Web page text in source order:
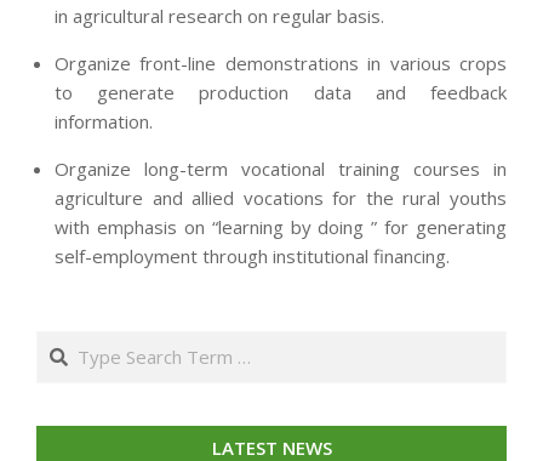
in agricultural research on regular basis.
Organize front-line demonstrations in various crops
to generate production data and feedback
information.
Organize long-term vocational training courses in
agriculture and allied vocations for the rural youths
with emphasis on “learning by doing ” for generating
self-employment through institutional financing.
24
Search
LATEST NEWS